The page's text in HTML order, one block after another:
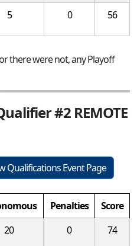
5 0 56
there were not, any Playoff
#2 REMOTE
Qualifications Event Page
Penalties
Score
20 0 74